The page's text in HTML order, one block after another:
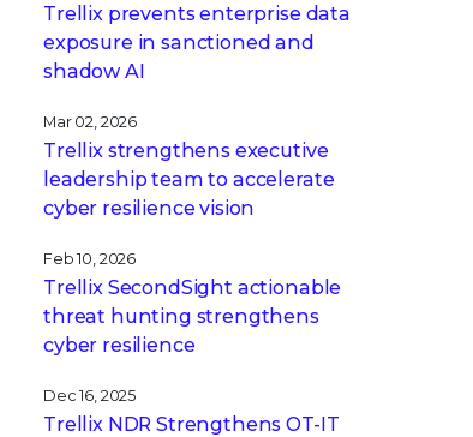
Trellix prevents enterprise data
exposure in sanctioned and
shadow AI
Mar 02, 2026
Trellix strengthens executive
leadership team to accelerate
cyber resilience vision
Feb 10, 2026
Trellix SecondSight actionable
threat hunting strengthens
cyber resilience
Dec 16, 2025
Trellix NDR Strengthens OT-IT